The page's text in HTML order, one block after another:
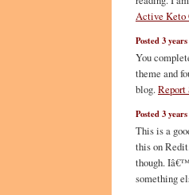
Active Keto
Posted 3
You
theme and
blog.Report
Posted 3
This is a
this on
though.
something